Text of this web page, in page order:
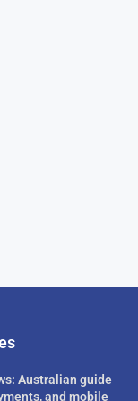
Australian guide
and mobile